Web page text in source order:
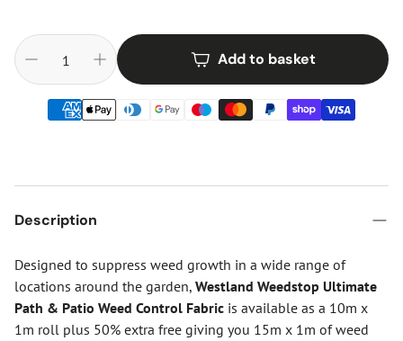
Add to basket
Description
Designed to suppress weed growth in a wide range of
locations around the garden, Westland Weedstop Ultimate
Path & Patio Weed Control Fabric is available as a 10m x
1m roll plus 50% extra free giving you 15m x 1m of weed